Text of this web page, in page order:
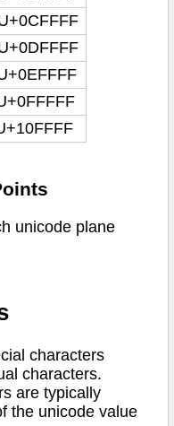
unicode plane
characters
characters.
are typically
the unicode value